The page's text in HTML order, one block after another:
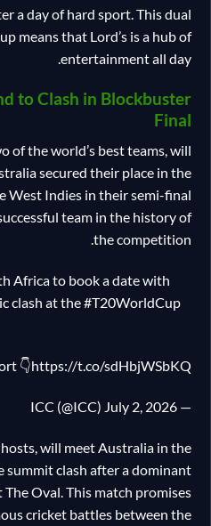
a day of hard sport. This dual
means that Lord’s is a hub of
entertainment all day.
to Clash in Blockbuster
Final
of the world’s best teams, will
secured their place in the
West Indies in their semi-final
team in the history of
the competition.
Africa to book a date with
clash at the #T20WorldCup
👇https://t.co/sdHbjWSbKQ
— ICC (@ICC) July 2, 2026
will meet Australia in the
summit clash after a dominant
Oval. This match promises
cricket battles between the